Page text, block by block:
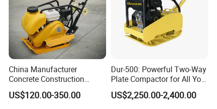
Company Information
China Manufacturer
Concrete Construction
Machinery Walk Behind
Wacker Vibrating Reversible
US$120.00-350.00
Dur-500: Powerful Two-Way
Plate Compactor for All Your
Compaction Needs
US$2,250.00-2,400.00